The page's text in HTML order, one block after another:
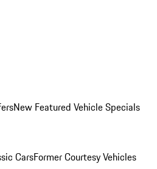
New Featured Vehicle Specials
CarsFormer Courtesy Vehicles